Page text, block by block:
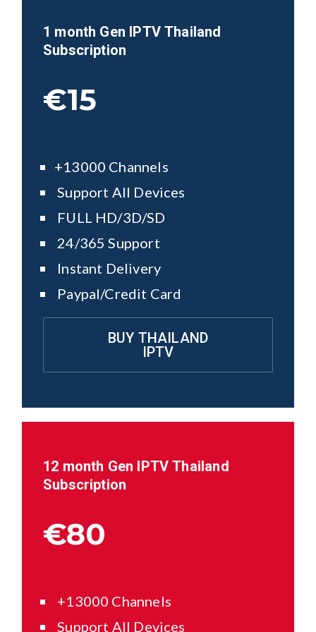
1 month Gen IPTVThailand
Subscription
€15
+13000 Channels
Support All Devices
FULL HD/3D/SD
24/365 Support
Instant Delivery
Paypal/Credit Card
BUY THAILAND
IPTV
12 month Gen IPTVThailand
Subscription
€80
+13000 Channels
Support All Devices